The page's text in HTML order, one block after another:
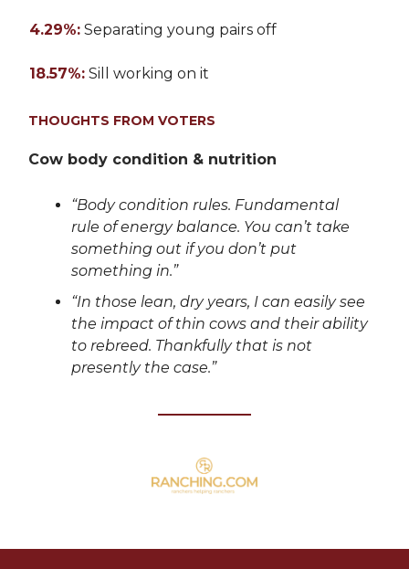
4.29%: Separating young pairs off
18.57%: Sill working on it
THOUGHTS FROM VOTERS
Cow body condition & nutrition
“Body condition rules. Fundamental
rule of energy balance. You can’t take
something out if you don’t put
something in.”
“In those lean, dry years, I can easily see
the impact of thin cows and their ability
to rebreed. Thankfully that is not
presently the case.”